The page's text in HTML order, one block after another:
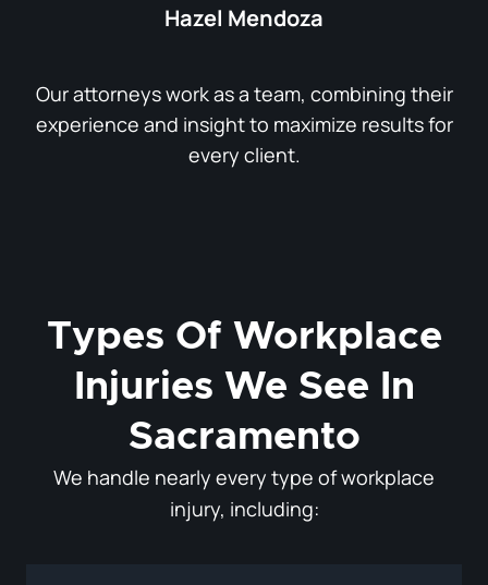
Hazel Mendoza
Our attorneys work as a team, combining their
experience and insight to maximize results for
every client.
Types Of Workplace
Injuries We See In
Sacramento
We handle nearly every type of workplace
injury, including: